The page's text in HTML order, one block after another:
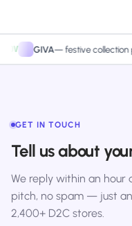
GIVA —festive collection page
GET IN TOUCH
Tell us about
We reply within an hour
pitch, no spam — just
2,400+ D2C stores.